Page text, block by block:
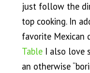
just follow the
top cooking. In
favorite Mexican
TableI also love
an otherwise